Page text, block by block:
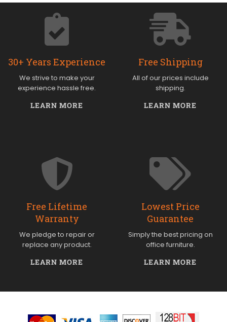
30+ Years Experience
We strive to make your
experience hassle free.
LEARN MORE
Free Shipping
All of our prices include
shipping.
LEARN MORE
Free Lifetime
Warranty
We pledge to repair or
replace any product.
LEARN MORE
Lowest Price
Guarantee
Simply the best pricing on
office furniture.
LEARN MORE